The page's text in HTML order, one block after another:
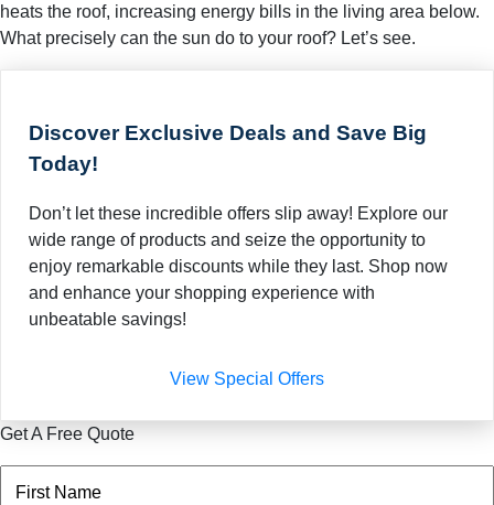
heats the roof, increasing energy bills in the living area below.
What precisely can the sun do to your roof? Let’s see.
Discover Exclusive Deals and Save Big
Today!
Don’t let these incredible offers slip away! Explore our
wide range of products and seize the opportunity to
enjoy remarkable discounts while they last. Shop now
and enhance your shopping experience with
unbeatable savings!
View Special Offers
Get A Free Quote